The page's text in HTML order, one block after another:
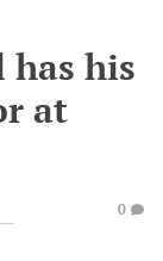
has his
at
0